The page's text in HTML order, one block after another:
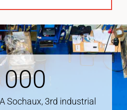
Sochaux, 3rd industrial